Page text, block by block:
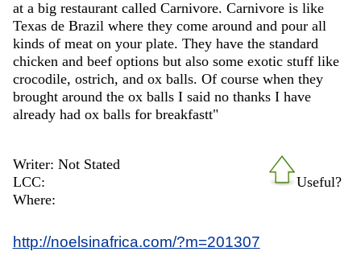
at a big restaurant called Carnivore. Carnivore is like
Texas de Brazil where they come around and pour all
kinds of meat on your plate. They have the standard
chicken and beef options but also some exotic stuff like
crocodile, ostrich, and ox balls. Of course when they
brought around the ox balls I said no thanks I have
already had ox balls for breakfastt"
Useful?
Writer: Not Stated
LCC:
Where:
http://noelsinafrica.com/?m=201307